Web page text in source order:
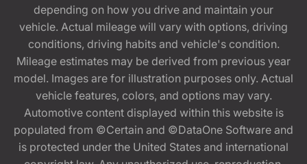
depending on how you drive and maintain your
vehicle. Actual mileage will vary with options, driving
conditions, driving habits and vehicle's condition.
Mileage estimates may be derived from previous year
model. Images are for illustration purposes only. Actual
vehicle features, colors, and options may vary.
Automotive content displayed within this website is
populated from ©Certain and ©DataOne Software and
is protected under the United States and international